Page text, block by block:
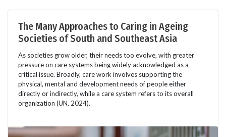
The Many Approaches to Caring in Ageing
Societies of South and Southeast Asia
As societies grow older, their needs too evolve, with greater
pressure on care systems being widely acknowledged as a
critical issue. Broadly, care work involves supporting the
physical, mental and development needs of people either
directly or indirectly, while a care system refers to its overall
organization (UN, 2024).